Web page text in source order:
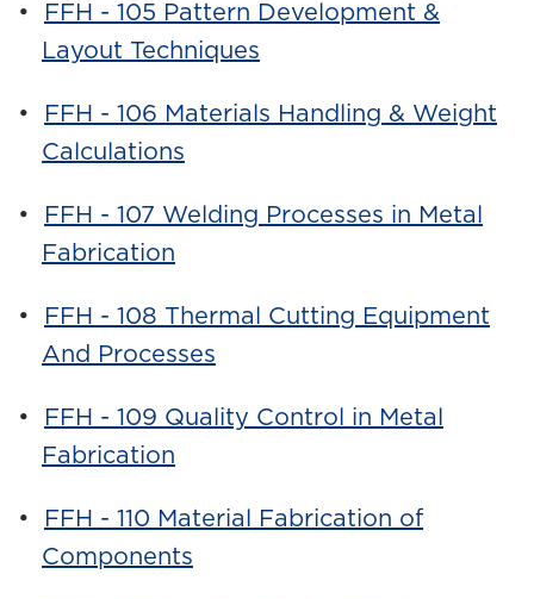
•
FFH - 105 Pattern Development &
Layout Techniques
•
FFH - 106 Materials Handling & Weight
Calculations
•
FFH - 107 Welding Processes in Metal
Fabrication
•
FFH - 108 Thermal Cutting Equipment
And Processes
•
FFH - 109 Quality Control in Metal
Fabrication
•
FFH - 110 Material Fabrication of
Components